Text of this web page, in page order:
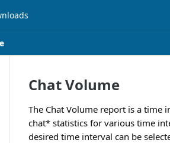
Chat Volume
The Chat Volume report is a time
chat* statistics for various time
desired time interval can be